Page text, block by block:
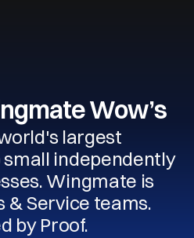
Wow’s
largest
independently
Wingmate is
& Service teams.
by Proof.